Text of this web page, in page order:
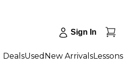
Sign In
DealsUsed New ArrivalsLessons